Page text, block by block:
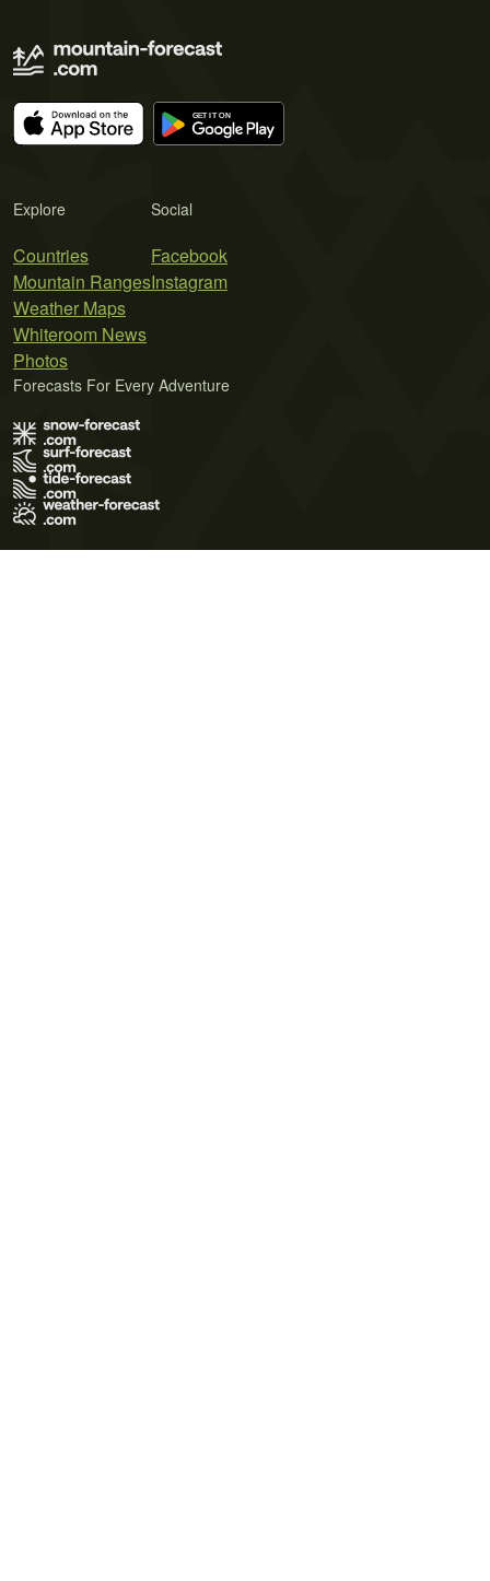
Explore
Countries
Mountain Ranges
Weather Maps
Whiteroom News
Photos
Social
Facebook
Instagram
Forecasts For Every Adventure